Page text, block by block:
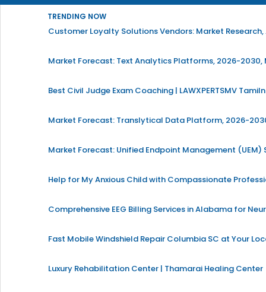
TRENDING NOW
Customer Loyalty Solutions Vendors: Market
Market Forecast: Text Analytics Platforms, 2026-2030,
Best Civil Judge Exam Coaching | LAWXPERTSMV
Market Forecast: Translytical Data Platform, 2026-
Market Forecast: Unified Endpoint Management
Help for My Anxious Child with Compassionate
Comprehensive EEG Billing Services in Alabama for
Fast Mobile Windshield Repair Columbia SC at Your
Luxury Rehabilitation Center | Thamarai Healing Center